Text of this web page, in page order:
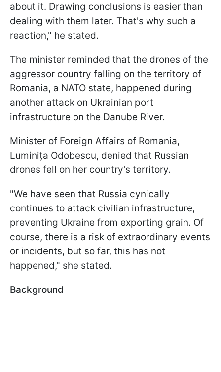
about it. Drawing conclusions is easier than
dealing with them later. That's why such a
reaction," he stated.
The minister reminded that the drones of the
aggressor country falling on the territory of
Romania, a NATO state, happened during
another attack on Ukrainian port
infrastructure on the Danube River.
Minister of Foreign Affairs of Romania,
Luminița Odobescu, denied that Russian
drones fell on her country's territory.
"We have seen that Russia cynically
continues to attack civilian infrastructure,
preventing Ukraine from exporting grain. Of
course, there is a risk of extraordinary events
or incidents, but so far, this has not
happened," she stated.
Background